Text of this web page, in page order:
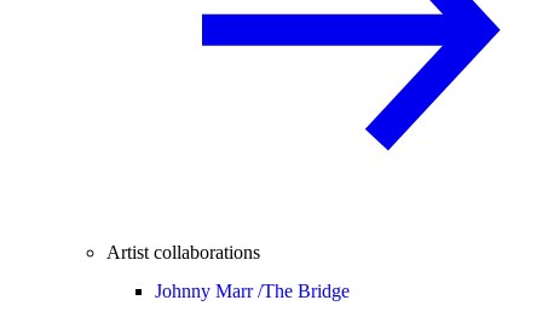
Artist collaborations
Johnny Marr /The Bridge